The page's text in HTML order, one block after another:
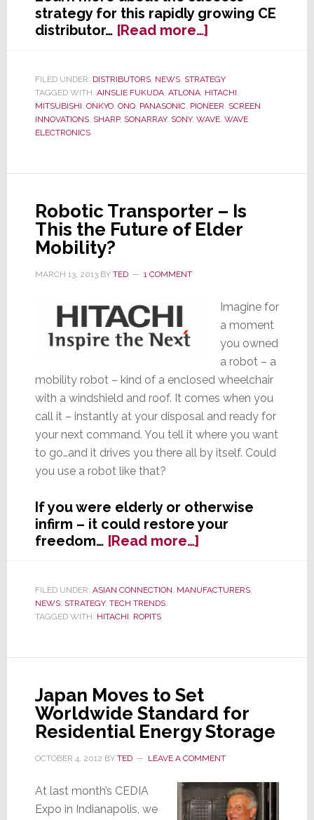
strategy for this rapidly growing CE
distributor… [Read more…]about
WAVE
National
Expansion
with
FILED UNDER: DISTRIBUTORS, NEWS, STRATEGY
TAGGED WITH: AINSLIE FUKUDA, ATLONA, HITACHI,
MITSUBISHI, ONKYO, ONQ, PANASONIC, PIONEER, SCREEN
INNOVATIONS, SHARP, SONARRAY, SONY, WAVE, WAVE
ELECTRONICS
Robotic Transporter – Is
This the Future of Elder
Mobility?
MARCH 13, 2013BY TED 1 COMMENT
Imagine for
a moment
you owned
a robot – a
mobility robot – kind of a enclosed wheelchair
with a windshield and roof. It comes when you
call it – instantly at your disposal and ready for
your next command. You tell it where you want
to go…and it drives you there all by itself. Could
you use a robot like that?
If you were elderly or otherwise
infirm – it could restore your
freedom… [Read more…]about
Robotic
–
Future
Elder
Mobility?
FILED UNDER: ASIAN CONNECTION, MANUFACTURERS,
NEWS, STRATEGY, TECH TRENDS
TAGGED WITH: HITACHI, ROPITS
Japan Moves to Set
Worldwide Standard for
Residential Energy Storage
OCTOBER 4, 2012 BY TED LEAVE A COMMENT
At last month’s CEDIA
Expo in Indianapolis, we